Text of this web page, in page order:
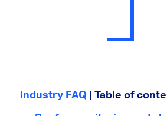
Industry FAQ| Table of